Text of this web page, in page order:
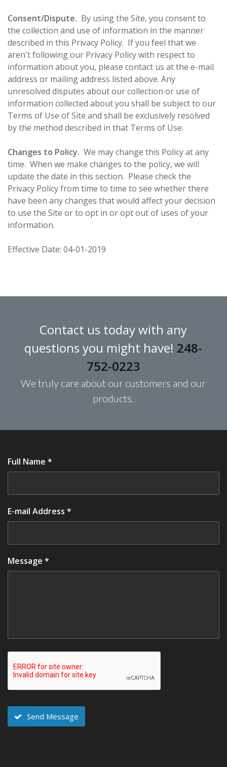
Consent/Dispute. By using the Site, you consent to
the collection and use of information in the manner
described in this Privacy Policy. If you feel that we
aren't following our Privacy Policy with respect to
information about you, please contact us at the e-mail
address or mailing address listed above. Any
unresolved disputes about our collection or use of
information collected about you shall be subject to our
Terms of Use of Site and shall be exclusively resolved
by the method described in that Terms of Use.
Changes to Policy. We may change this Policy at any
time. When we make changes to the policy, we will
update the date in this section. Please check the
Privacy Policy from time to time to see whether there
have been any changes that would affect your decision
to use the Site or to opt in or opt out of uses of your
information.
Effective Date: 04-01-2019
Contact us today with any
questions you might have! 248-
752-0223
We truly care about our customers and our
products.
Full Name *
E-mail Address *
Message *
Send Message